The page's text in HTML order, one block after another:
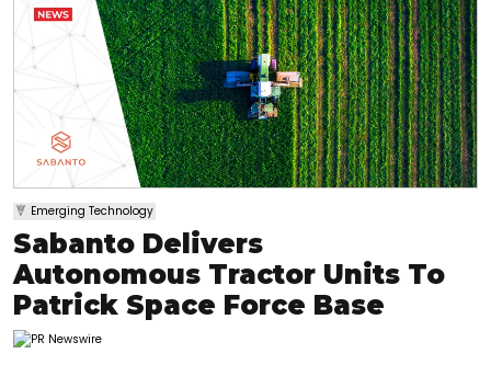
Emerging Technology
Sabanto Delivers
Autonomous Tractor Units To
Patrick Space Force Base